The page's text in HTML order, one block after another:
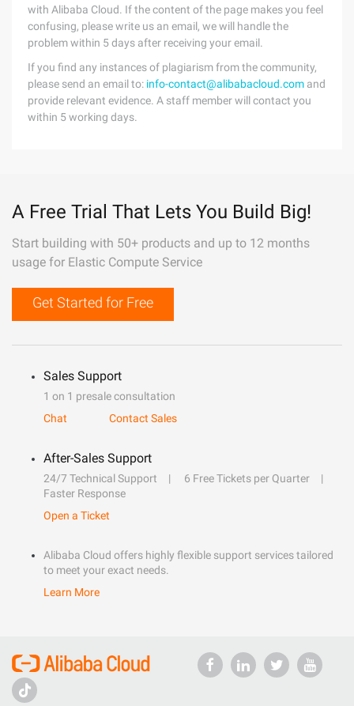
with Alibaba Cloud. If the content of the page makes you feel
confusing, please write us an email, we will handle the
problem within 5 days after receiving your email.
If you find any instances of plagiarism from the community,
please send an email to: info-contact@alibabacloud.com and
provide relevant evidence. A staff member will contact you
within 5 working days.
A Free Trial That Lets You Build Big!
Start building with 50+ products and up to 12 months
usage for Elastic Compute Service
Get Started for Free
Sales Support
1 on 1 presale consultation
Chat
Contact Sales
After-Sales Support
24/7 Technical Support
6 Free Tickets per Quarter
Faster Response
Open a Ticket
Alibaba Cloud offers highly flexible support services tailored
to meet your exact needs.
Learn More